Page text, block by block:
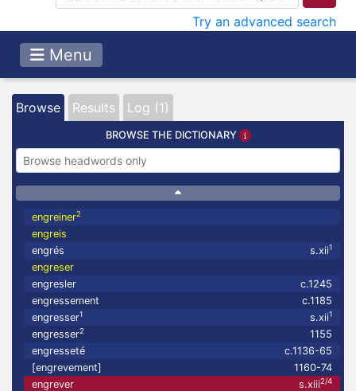
Try an advanced search
Menu
Browse Results Log (1)
BROWSE THE DICTIONARY
engreiner2
engreis
engrés
s.xii1
engreser
engresler
c.1245
engressement
c.1185
engresser1 s.xii1
engresser2
1155
engresseté
c.1136-65
[engrevement]
1160-74
engrever
s.xiii2/4